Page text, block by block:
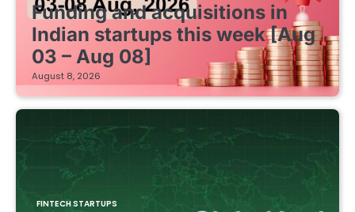
Funding and acquisitions in
Indian startups this week [Aug
03 – Aug 08]
August 8, 2026
FINTECH STARTUPS